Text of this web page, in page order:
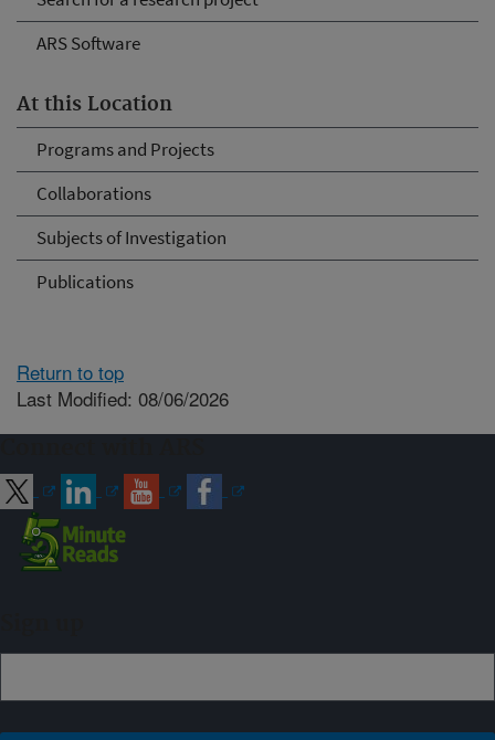
ARS Software
At this Location
Programs and Projects
Collaborations
Subjects of Investigation
Publications
Return to top
Last Modified: 08/06/2026